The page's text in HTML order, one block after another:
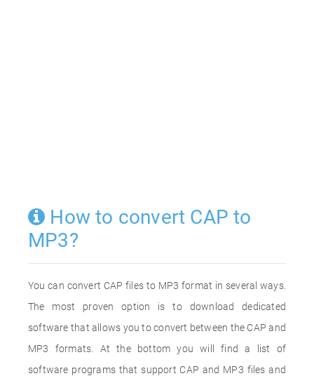
How to convert CAP to
MP3?
You can convert CAP files to MP3 format in several ways.
The most proven option is to download dedicated
software that allows you to convert between the CAP and
MP3 formats. At the bottom you will find a list of
software programs that support CAP and MP3 files and